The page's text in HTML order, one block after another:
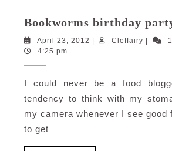
Bookworms birthday
April 23, 2012 April
| Cleffairy |
4:25 pm
I could never be a food
tendency to think with my
my camera whenever I see good
to get